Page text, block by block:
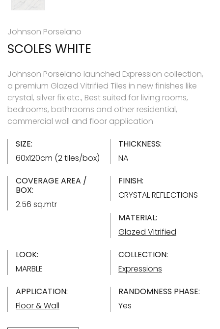
Johnson Porselano
SCOLES WHITE
Johnson Porselano launched Expression collection,
a premium Glazed Vitrified Tiles in new finishes like
crystal, silver fix etc., Best suited for living rooms,
bedrooms, bathrooms and other residential,
commercial wall and floor application
SIZE:
60x120cm (2 tiles/box)
THICKNESS:
NA
COVERAGE AREA /
BOX:
2.56 sq.mtr
FINISH:
CRYSTAL REFLECTIONS
MATERIAL:
Glazed Vitrified
LOOK:
MARBLE
COLLECTION:
Expressions
APPLICATION:
Floor & Wall
RANDOMNESS PHASE:
Yes